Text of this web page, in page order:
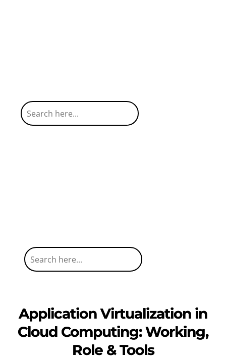
Application Virtualization in
Cloud Computing: Working,
Role & Tools